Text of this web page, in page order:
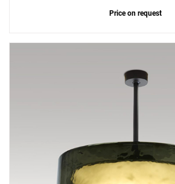
Price on request